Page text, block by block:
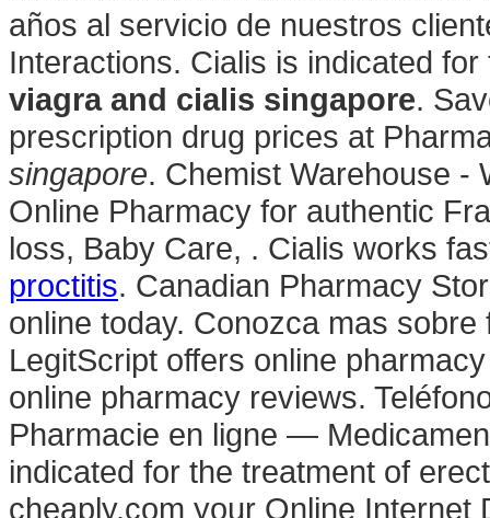
años al servicio de nuestros
Interactions. Cialis is indicated
viagra and cialis singapore.
prescription drug prices at
singapore. Chemist Warehouse -
Online Pharmacy for authentic
loss, Baby Care, . Cialis works
proctitis. Canadian Pharmacy
online today. Conozca mas
LegitScript offers online
online pharmacy reviews.
Pharmacie en ligne —
indicated for the treatment of
cheaply.com your Online